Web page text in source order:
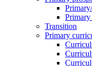
Primary
Transition
Primary